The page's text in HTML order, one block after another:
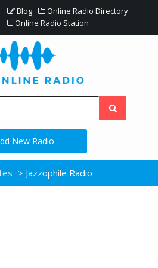
Blog
Online Radio Directory
Online Radio Station
New Radio
> Jazzophile Radio